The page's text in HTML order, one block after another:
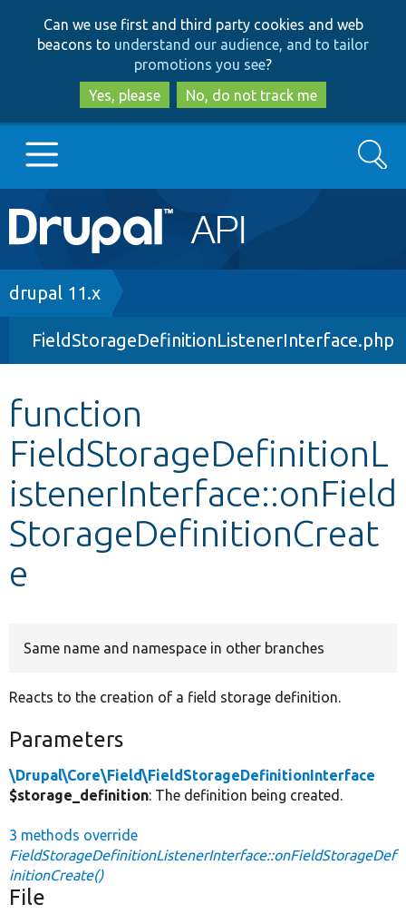
to
main
content
to
search
Can we use first and third party cookies and web
beacons to understand our audience, and to tailor
promotions you see?
Yes, please
No, do not track me
Main
navigation
Go to Drupal.org
Drupal 8+
Other projects
Develop for Drupal
Search
Breadcrumb
drupal 11.x
FieldStorageDefinitionListenerInterface.php
function
FieldStorageDefinitionL
istenerInterface::onField
StorageDefinitionCreat
e
Same name and namespace in other branches
Reacts to the creation of a field storage definition.
Parameters
\Drupal\Core\Field\FieldStorageDefinitionInterface
$storage_definition: The definition being created.
3 methods override
FieldStorageDefinitionListenerInterface::onFieldStorageDef
initionCreate()
File